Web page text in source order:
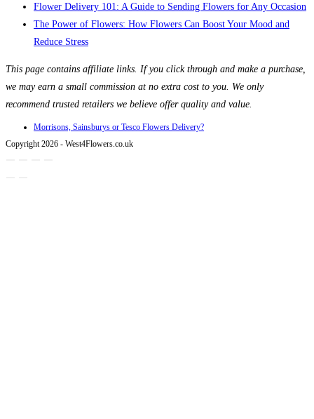
Flower Delivery 101: A Guide to Sending Flowers for Any Occasion
The Power of Flowers: How Flowers Can Boost Your Mood and
Reduce Stress
This page contains affiliate links. If you click through and make a purchase,
we may earn a small commission at no extra cost to you. We only
recommend trusted retailers we believe offer quality and value.
Morrisons, Sainsburys or Tesco Flowers Delivery?
Copyright 2026 - West4Flowers.co.uk